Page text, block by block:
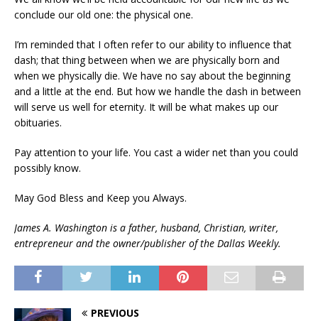
conclude our old one: the physical one.
I’m reminded that I often refer to our ability to influence that
dash; that thing between when we are physically born and
when we physically die. We have no say about the beginning
and a little at the end. But how we handle the dash in between
will serve us well for eternity. It will be what makes up our
obituaries.
Pay attention to your life. You cast a wider net than you could
possibly know.
May God Bless and Keep you Always.
James A. Washington is a father, husband, Christian, writer,
entrepreneur and the owner/publisher of the Dallas Weekly.
PREVIOUS